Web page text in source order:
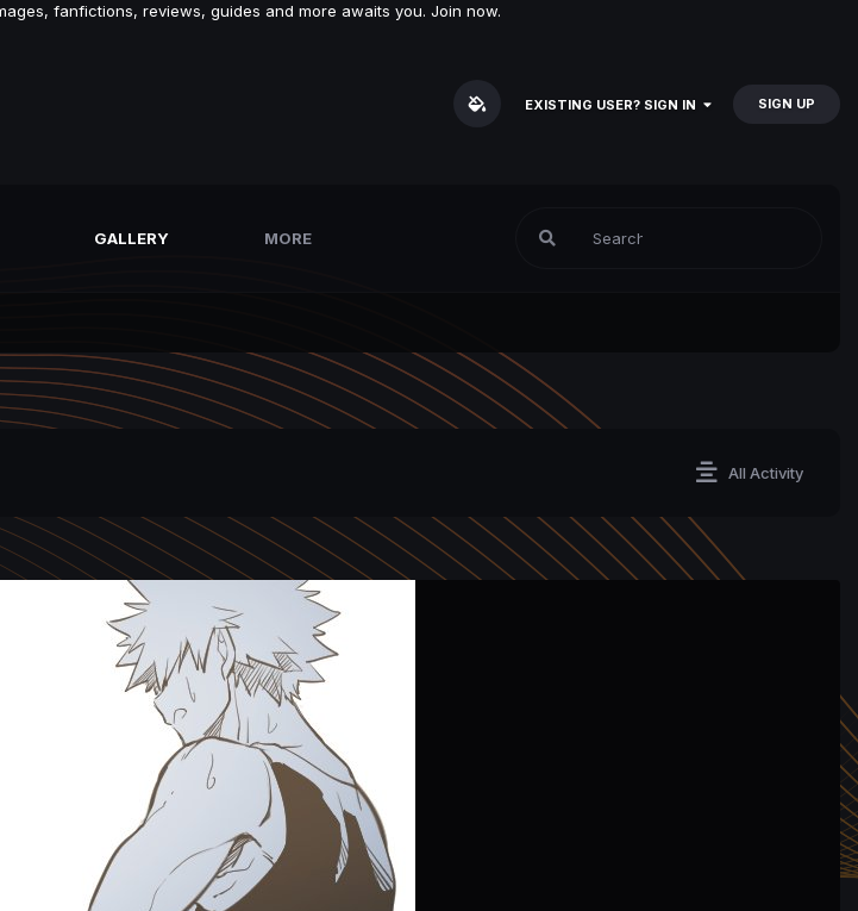
fanfictions, reviews, guides and more awaits you. Join now.
EXISTING USER? SIGN IN SIGN UP
GALLERY MORE
All Activity